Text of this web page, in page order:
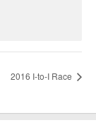
2016 I-to-I Race